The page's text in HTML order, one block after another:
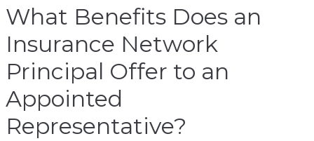
What Benefits Does an
Insurance Network
Principal Offer to an
Appointed
Representative?